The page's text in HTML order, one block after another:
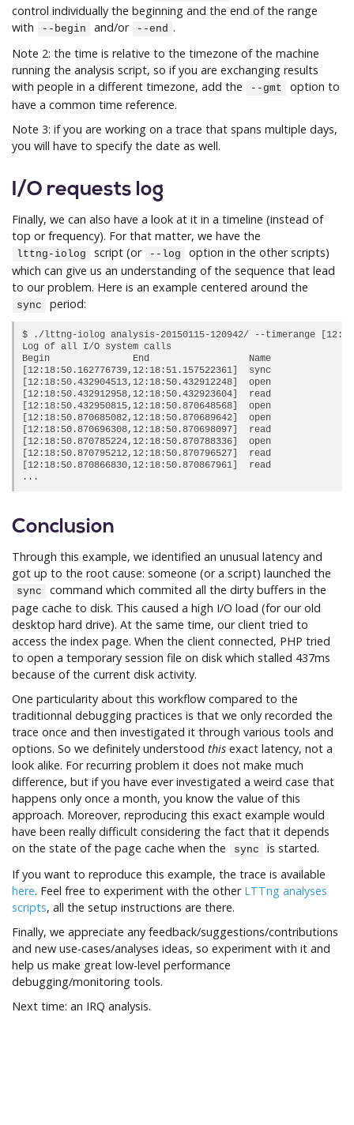
control individually the beginning and the end of the range
with
--begin and/or --end .
Note 2: the time is relative to the timezone of the machine
running the analysis script, so if you are exchanging results
with people in a different timezone, add the
--gmt
option to
have a common time reference.
Note 3: if you are working on a trace that spans multiple days,
you will have to specify the date as well.
I/O requests log
Finally, we can also have a look at it in a timeline (instead of
top or frequency). For that matter, we have the
lttng-iolog script (or --log
option in the other scripts)
which can give us an understanding of the sequence that lead
to our problem. Here is an example centered around the
sync period:
$ ./lttng-iolog analysis-20150115-120942/ --timerange
Log of all I/O system calls
Begin               End                  Name
[12:18:50.162776739,12:18:51.157522361]  sync
[12:18:50.432904513,12:18:50.432912248]  open
[12:18:50.432912958,12:18:50.432923604]  read
[12:18:50.432950815,12:18:50.870648568]  open
[12:18:50.870685082,12:18:50.870689642]  open
[12:18:50.870696308,12:18:50.870698097]  read
[12:18:50.870785224,12:18:50.870788336]  open
[12:18:50.870795212,12:18:50.870796527]  read
[12:18:50.870866830,12:18:50.870867961]  read
Conclusion
Through this example, we identified an unusual latency and
got up to the root cause: someone (or a script) launched the
sync
command which commited all the dirty buffers in the
page cache to disk. This caused a high I/O load (for our old
desktop hard drive). At the same time, our client tried to
access the index page. When the client connected, PHP tried
to open a temporary session file on disk which stalled 437ms
because of the current disk activity.
One particularity about this workflow compared to the
traditionnal debugging practices is that we only recorded the
trace once and then investigated it through various tools and
options. So we definitely understood this exact latency, not a
look alike. For recurring problem it does not make much
difference, but if you have ever investigated a weird case that
happens only once a month, you know the value of this
approach. Moreover, reproducing this exact example would
have been really difficult considering the fact that it depends
on the state of the page cache when the
sync
is started.
If you want to reproduce this example, the trace is available
here. Feel free to experiment with the other LTTng analyses
scripts, all the setup instructions are there.
Finally, we appreciate any feedback/suggestions/contributions
and new use-cases/analyses ideas, so experiment with it and
help us make great low-level performance
debugging/monitoring tools.
Next time: an IRQ analysis.